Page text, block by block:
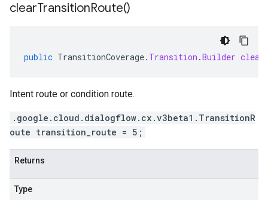
clearTransitionRoute()
public TransitionCoverage. Transition .Builder
Intent route or condition route.
.google.cloud.dialogflow.cx.v3beta1.TransitionR
oute transition_route = 5;
Returns
Type